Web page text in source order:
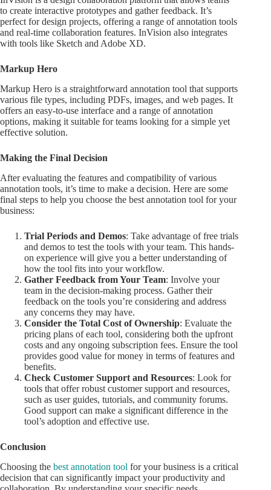
to create interactive prototypes and gather feedback. It’s
perfect for design projects, offering a range of annotation tools
and real-time collaboration features. InVision also integrates
with tools like Sketch and Adobe XD.
Markup Hero
Markup Hero is a straightforward annotation tool that supports
various file types, including PDFs, images, and web pages. It
offers an easy-to-use interface and a range of annotation
options, making it suitable for teams looking for a simple yet
effective solution.
Making the Final Decision
After evaluating the features and compatibility of various
annotation tools, it’s time to make a decision. Here are some
final steps to help you choose the best annotation tool for your
business:
Trial Periods and Demos: Take advantage of free trials
and demos to test the tools with your team. This hands-
on experience will give you a better understanding of
how the tool fits into your workflow.
Gather Feedback from Your Team: Involve your
team in the decision-making process. Gather their
feedback on the tools you’re considering and address
any concerns they may have.
Consider the Total Cost of Ownership: Evaluate the
pricing plans of each tool, considering both the upfront
costs and any ongoing subscription fees. Ensure the tool
provides good value for money in terms of features and
benefits.
Check Customer Support and Resources: Look for
tools that offer robust customer support and resources,
such as user guides, tutorials, and community forums.
Good support can make a significant difference in the
tool’s adoption and effective use.
Conclusion
Choosing the best annotation tool for your business is a critical
decision that can significantly impact your productivity and